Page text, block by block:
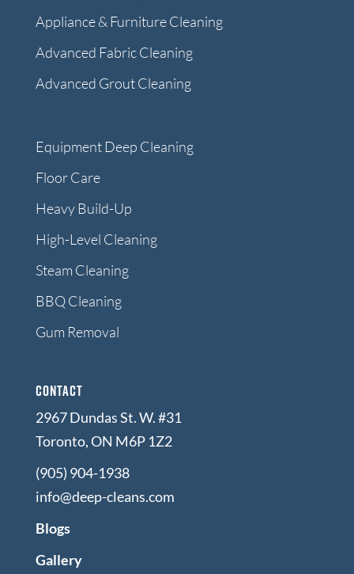
Appliance & Furniture Cleaning
Advanced Fabric Cleaning
Advanced Grout Cleaning
Equipment Deep Cleaning
Floor Care
Heavy Build-Up
High-Level Cleaning
Steam Cleaning
BBQ Cleaning
Gum Removal
Contact
2967 Dundas St. W. #31
Toronto, ON M6P 1Z2
(905) 904-1938
info@deep-cleans.com
Blogs
Gallery